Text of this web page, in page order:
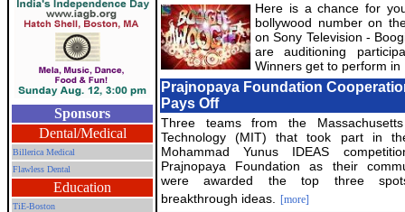
Sponsors
Dental/Medical
Billerica Medical
Flawless Dental
Education
TiE-Boston
Here is a chance for
bollywood number on
on Sony Television -
are auditioning
Winners get to perform
Prajnopaya Foundation
Pays Off
Three teams from the
Technology (MIT) that took part in
Mohammad Yunus IDEAS
Prajnopaya Foundation as their
were awarded the top three
breakthrough ideas.
[more]